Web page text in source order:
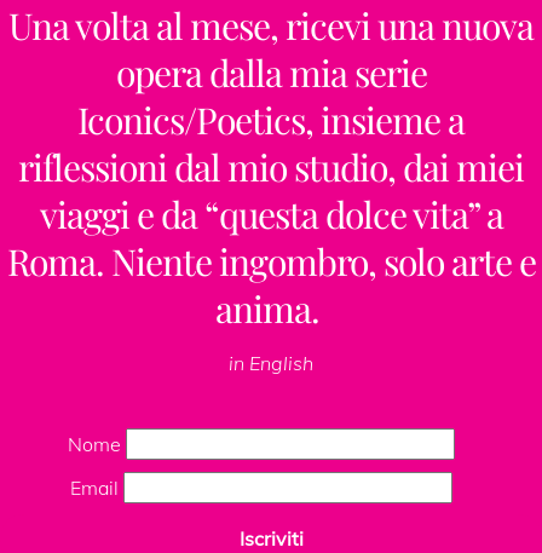
Una volta al mese, ricevi una nuova
opera dalla mia serie
Iconics/Poetics, insieme a
riflessioni dal mio studio, dai miei
viaggi e da “questa dolce vita” a
Roma. Niente ingombro, solo arte e
anima.
in English
Nome
Email
Iscriviti